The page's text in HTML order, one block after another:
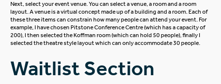
Next, select your event venue. You can select a venue, a room and a room
layout.A venue is a virtual concept made up of a building and a room. Each of
these three items can constrain how many people can attend your event. For
example, I have chosen Pitstone Conference Centre (which has a capacity of
200), I then selected the Koffman room (which can hold 50 people), finally I
selected the theatre style layout which can only accommodate 30 people.
Waitlist Section